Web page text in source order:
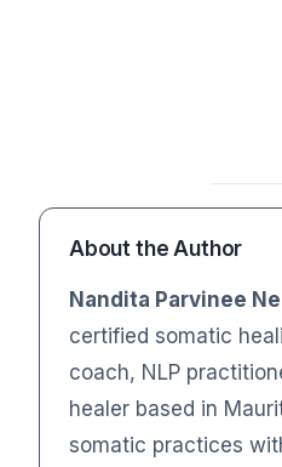
About the Author
Nandita Parvinee
certified somatic
coach, NLP
healer based in
somatic practices